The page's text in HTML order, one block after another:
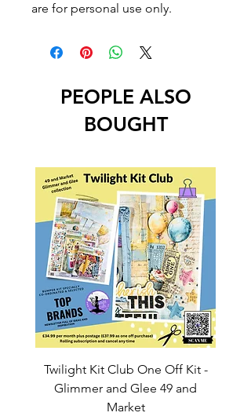
are for personal use only.
PEOPLE ALSO
BOUGHT
Twilight Kit Club One Off Kit -
Glimmer and Glee 49 and
Market